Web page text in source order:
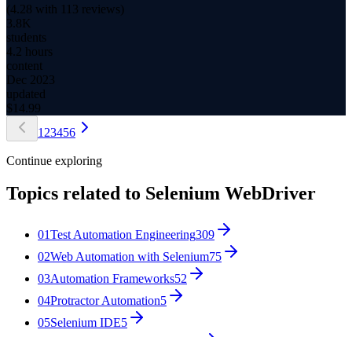
(4.28 with 113 reviews)
3.8K
students
4.2 hours
content
Dec 2023
updated
$ 14.99
1 23456
Continue exploring
Topics related to Selenium WebDriver
01Test Automation Engineering309
02Web Automation with Selenium75
03Automation Frameworks52
04Protractor Automation5
05Selenium IDE5